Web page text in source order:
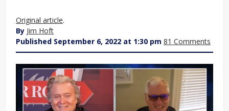
Original article.
By Jim Hoft
Published September 6, 2022 at 1:30 pm 81 Comments